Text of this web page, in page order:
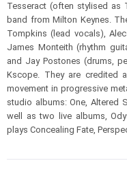
Tesseract (often stylised as
band from Milton Keynes.
Tompkins (lead vocals),
James Monteith (rhythm
and Jay Postones (drums,
Kscope. They are credited
movement in progressive
studio albums: One, Altered
well as two live albums,
plays Concealing Fate,